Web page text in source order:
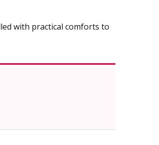
with practical comforts to